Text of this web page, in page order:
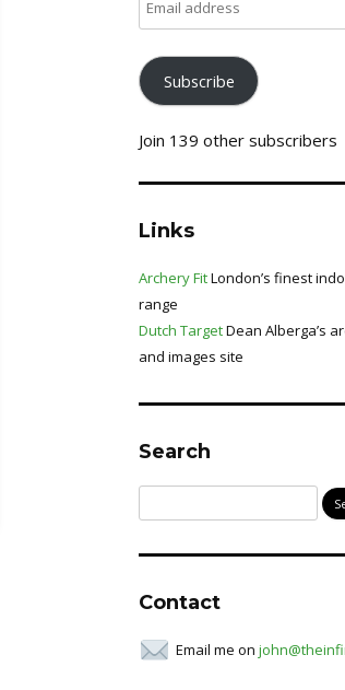
address
Subscribe
Join 139 other subscribers
Links
Archery FitLondon’s finest
range
Dutch TargetDean Alberga’s
and images site
Search
for:
Contact
Email me on